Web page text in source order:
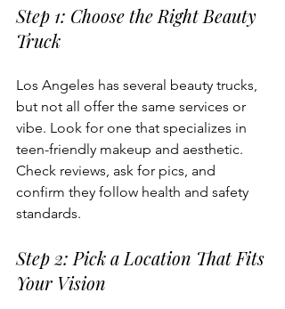
Step 1: Choose the Right Beauty
Truck
Los Angeles has several beauty trucks,
but not all offer the same services or
vibe. Look for one that specializes in
teen-friendly makeup and aesthetic.
Check reviews, ask for pics, and
confirm they follow health and safety
standards.
Step 2: Pick a Location That Fits
Your Vision